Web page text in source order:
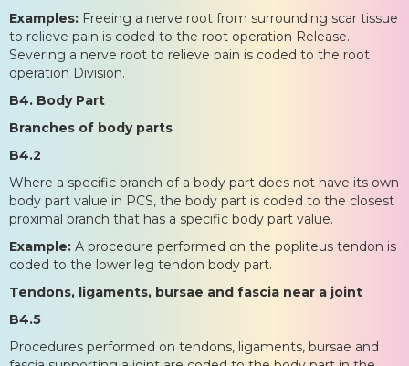
Examples: Freeing a nerve root from surrounding scar tissue
to relieve pain is coded to the root operation Release.
Severing a nerve root to relieve pain is coded to the root
operation Division.
B4. Body Part
Branches of body parts
B4.2
Where a specific branch of a body part does not have its own
body part value in PCS, the body part is coded to the closest
proximal branch that has a specific body part value.
Example: A procedure performed on the popliteus tendon is
coded to the lower leg tendon body part.
Tendons, ligaments, bursae and fascia near a joint
B4.5
Procedures performed on tendons, ligaments, bursae and